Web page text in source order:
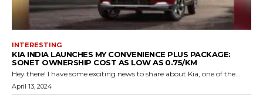
INTERESTING
KIA INDIA LAUNCHES MY CONVENIENCE PLUS PACKAGE:
SONET OWNERSHIP COST AS LOW AS ₹0.75/KM
Hey there! I have some exciting news to share about Kia, one of the...
April 13, 2024